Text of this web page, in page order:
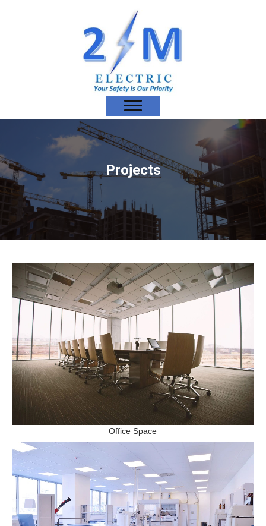
Projects
Office Space